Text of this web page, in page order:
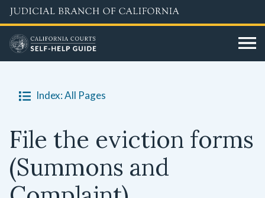
Skip
to
main
content
Index: All Pages
File the eviction forms
(Summons and